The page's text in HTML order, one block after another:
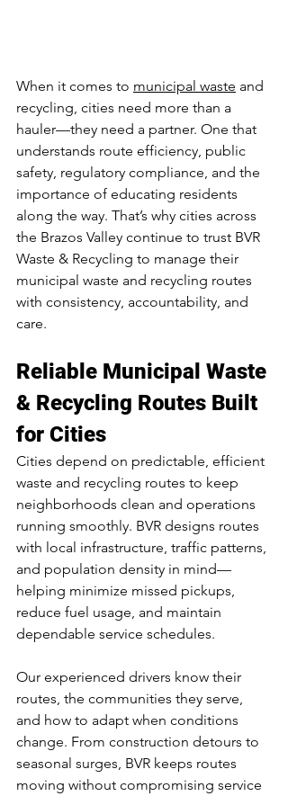
When it comes to municipal waste and
recycling, cities need more than a
hauler—they need a partner. One that
understands route efficiency, public
safety, regulatory compliance, and the
importance of educating residents
along the way. That’s why cities across
the Brazos Valley continue to trust BVR
Waste & Recycling to manage their
municipal waste and recycling routes
with consistency, accountability, and
care.
Reliable Municipal Waste
& Recycling Routes Built
for Cities
Cities depend on predictable, efficient
waste and recycling routes to keep
neighborhoods clean and operations
running smoothly. BVR designs routes
with local infrastructure, traffic patterns,
and population density in mind—
helping minimize missed pickups,
reduce fuel usage, and maintain
dependable service schedules.
Our experienced drivers know their
routes, the communities they serve,
and how to adapt when conditions
change. From construction detours to
seasonal surges, BVR keeps routes
moving without compromising service